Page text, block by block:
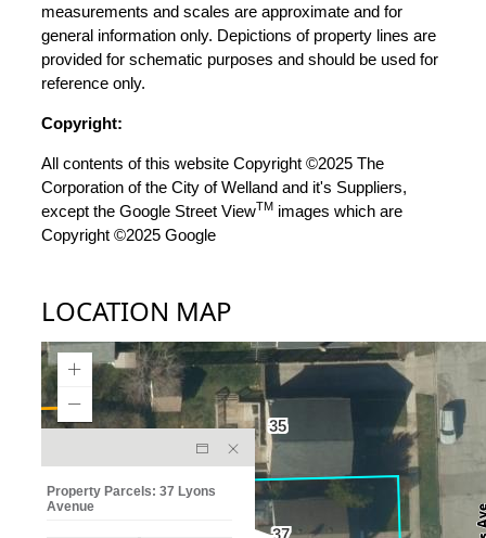
measurements and scales are approximate and for
general information only. Depictions of property lines are
provided for schematic purposes and should be used for
reference only.
Copyright:
All contents of this website Copyright ©2025 The
Corporation of the City of Welland and it's Suppliers,
except the Google Street ViewTM images which are
Copyright ©2025 Google
LOCATION MAP